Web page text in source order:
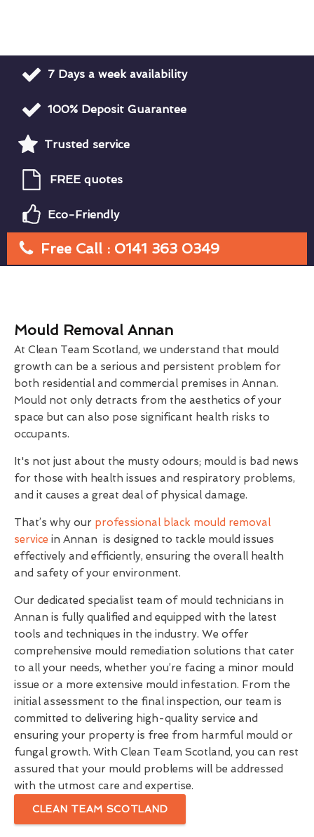
7 Days a week availability
100% Deposit Guarantee
Trusted service
FREE quotes
Eco-Friendly
Free Call : 0141 363 0349
Mould Removal Annan
At Clean Team Scotland, we understand that mould
growth can be a serious and persistent problem for
both residential and commercial premises in Annan.
Mould not only detracts from the aesthetics of your
space but can also pose significant health risks to
occupants.
It's not just about the musty odours; mould is bad news
for those with health issues and respiratory problems,
and it causes a great deal of physical damage.
That’s why our professional black mould removal
service in Annan is designed to tackle mould issues
effectively and efficiently, ensuring the overall health
and safety of your environment.
Our dedicated specialist team of mould technicians in
Annan is fully qualified and equipped with the latest
tools and techniques in the industry. We offer
comprehensive mould remediation solutions that cater
to all your needs, whether you’re facing a minor mould
issue or a more extensive mould infestation. From the
initial assessment to the final inspection, our team is
committed to delivering high-quality service and
ensuring your property is free from harmful mould or
fungal growth. With Clean Team Scotland, you can rest
assured that your mould problems will be addressed
with the utmost care and expertise.
CLEAN TEAM SCOTLAND